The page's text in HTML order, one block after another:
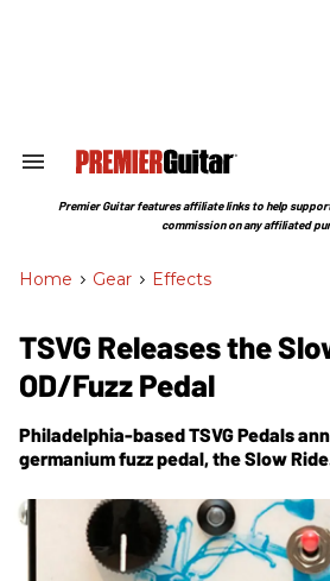
Search
Section
Premier Guitar features affiliate links to help
commission on any affiliated
Home > Gear > Effects
TSVG Releases the
OD/Fuzz Pedal
Philadelphia-based TSVG Pedals
germanium fuzz pedal, the Slow